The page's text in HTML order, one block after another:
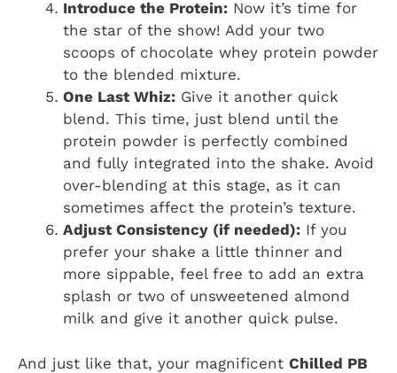
Introduce the Protein: Now it’s time for
the star of the show! Add your two
scoops of chocolate whey protein powder
to the blended mixture.
One Last Whiz: Give it another quick
blend. This time, just blend until the
protein powder is perfectly combined
and fully integrated into the shake. Avoid
over-blending at this stage, as it can
sometimes affect the protein’s texture.
Adjust Consistency (if needed): If you
prefer your shake a little thinner and
more sippable, feel free to add an extra
splash or two of unsweetened almond
milk and give it another quick pulse.
And just like that, your magnificent Chilled PB